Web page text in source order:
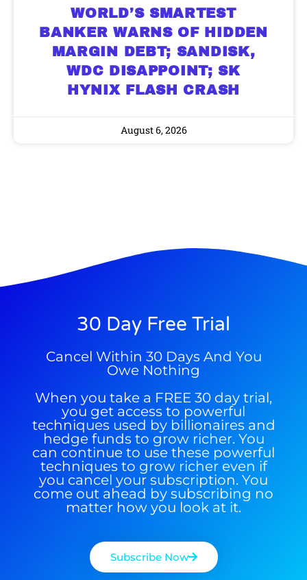
WORLD’S SMARTEST
BANKER WARNS OF HIDDEN
MARGIN DEBT; SANDISK,
WDC DISAPPOINT; SK
HYNIX FLASH CRASH
August 6, 2026
30 Day Free Trial
Cancel Within 30 Days And You
Owe Nothing
When you take a FREE 30 day trial,
you get access to powerful
techniques used by billionaires and
hedge funds to grow richer. You
can continue to use these powerful
techniques to grow richer even if
you cancel your subscription. You
come out ahead by subscribing no
matter how you look at it.
Subscribe Now
9 Winners. 9 Losers. Gold, Silver & AI
Trade Zones.